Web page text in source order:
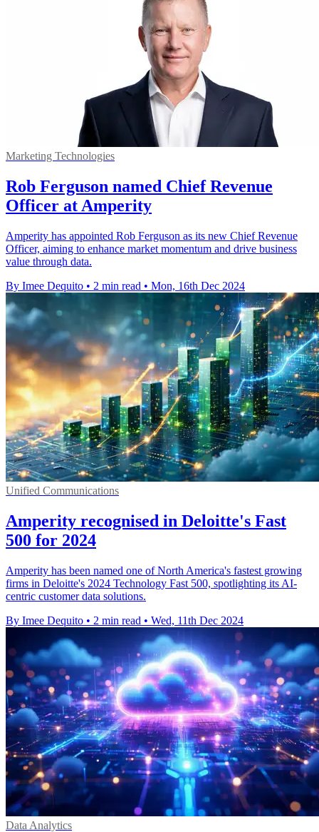
Marketing Technologies
Rob Ferguson named Chief Revenue
Officer at Amperity
Amperity has appointed Rob Ferguson as its new Chief Revenue
Officer, aiming to enhance market momentum and drive business
value through data.
By Imee Dequito • 2 min read • Mon, 16th Dec 2024
Unified Communications
Amperity recognised in Deloitte's Fast
500 for 2024
Amperity has been named one of North America's fastest growing
firms in Deloitte's 2024 Technology Fast 500, spotlighting its AI-
centric customer data solutions.
By Imee Dequito • 2 min read • Wed, 11th Dec 2024
Data Analytics